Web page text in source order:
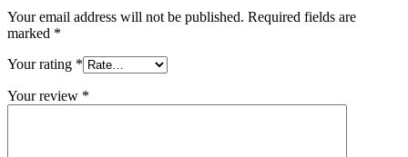
Your email address will not be published. Required fields are
marked *
Your rating *
Your review *